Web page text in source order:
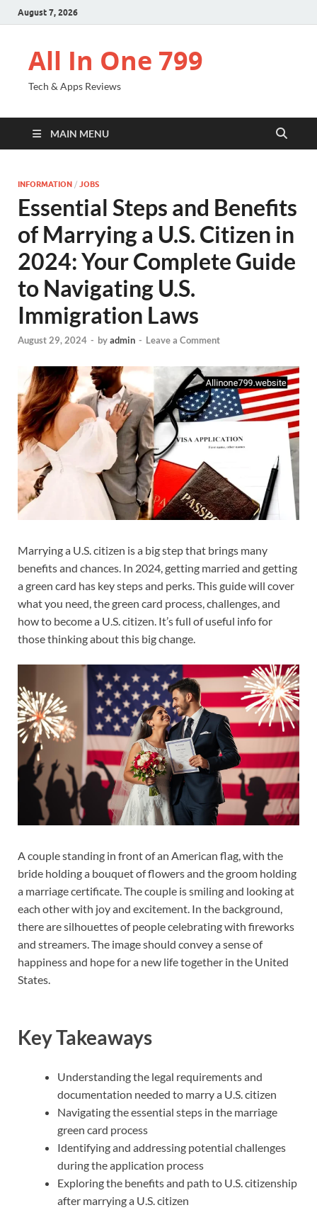
August 7, 2026
All In One 799
Tech & Apps Reviews
MAIN MENU
INFORMATION / JOBS
Essential Steps and Benefits
of Marrying a U.S. Citizen in
2024: Your Complete Guide
to Navigating U.S.
Immigration Laws
August 29, 2024 - byadmin - Leave a Comment
Marrying a U.S. citizen is a big step that brings many
benefits and chances. In 2024, getting married and getting
a green card has key steps and perks. This guide will cover
what you need, the green card process, challenges, and
how to become a U.S. citizen. It’s full of useful info for
those thinking about this big change.
A couple standing in front of an American flag, with the
bride holding a bouquet of flowers and the groom holding
a marriage certificate. The couple is smiling and looking at
each other with joy and excitement. In the background,
there are silhouettes of people celebrating with fireworks
and streamers. The image should convey a sense of
happiness and hope for a new life together in the United
States.
Key Takeaways
Understanding the legal requirements and
documentation needed to marry a U.S. citizen
Navigating the essential steps in the marriage
green card process
Identifying and addressing potential challenges
during the application process
Exploring the benefits and path to U.S. citizenship
after marrying a U.S. citizen